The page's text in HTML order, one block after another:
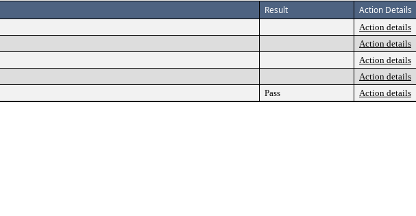
Result Action Details
Action details
Action details
Action details
Action details
Pass Action details